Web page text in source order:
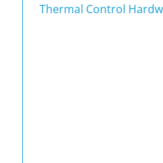
Thermal Control